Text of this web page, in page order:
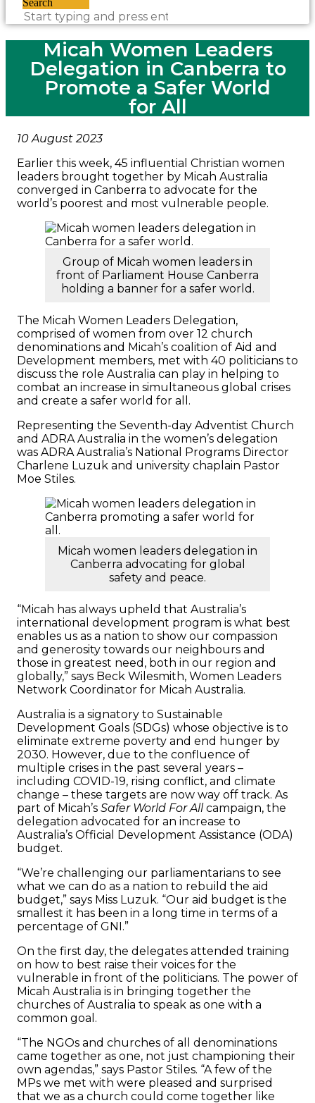
Search
Micah Women Leaders
Delegation in Canberra to
Promote a Safer World
for All
10 August 2023
Earlier this week, 45 influential Christian women
leaders brought together by Micah Australia
converged in Canberra to advocate for the
world’s poorest and most vulnerable people.
Group of Micah women leaders in
front of Parliament House Canberra
holding a banner for a safer world.
The Micah Women Leaders Delegation,
comprised of women from over 12 church
denominations and Micah’s coalition of Aid and
Development members, met with 40 politicians to
discuss the role Australia can play in helping to
combat an increase in simultaneous global crises
and create a safer world for all.
Representing the Seventh-day Adventist Church
and ADRA Australia in the women’s delegation
was ADRA Australia’s National Programs Director
Charlene Luzuk and university chaplain Pastor
Moe Stiles.
Micah women leaders delegation in
Canberra advocating for global
safety and peace.
“Micah has always upheld that Australia’s
international development program is what best
enables us as a nation to show our compassion
and generosity towards our neighbours and
those in greatest need, both in our region and
globally,” says Beck Wilesmith, Women Leaders
Network Coordinator for Micah Australia.
Australia is a signatory to Sustainable
Development Goals (SDGs) whose objective is to
eliminate extreme poverty and end hunger by
2030. However, due to the confluence of
multiple crises in the past several years –
including COVID-19, rising conflict, and climate
change – these targets are now way off track. As
part of Micah’s Safer World For All campaign, the
delegation advocated for an increase to
Australia’s Official Development Assistance (ODA)
budget.
“We’re challenging our parliamentarians to see
what we can do as a nation to rebuild the aid
budget,” says Miss Luzuk. “Our aid budget is the
smallest it has been in a long time in terms of a
percentage of GNI.”
On the first day, the delegates attended training
on how to best raise their voices for the
vulnerable in front of the politicians. The power of
Micah Australia is in bringing together the
churches of Australia to speak as one with a
common goal.
“The NGOs and churches of all denominations
came together as one, not just championing their
own agendas,” says Pastor Stiles. “A few of the
MPs we met with were pleased and surprised
that we as a church could come together like